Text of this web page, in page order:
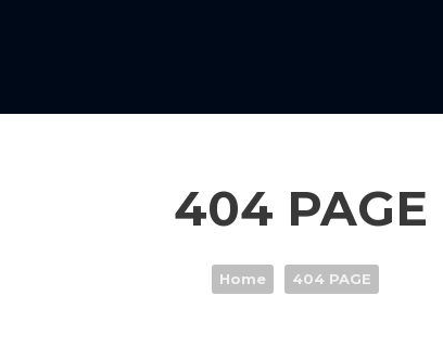
404 PAGE
Home 404 PAGE